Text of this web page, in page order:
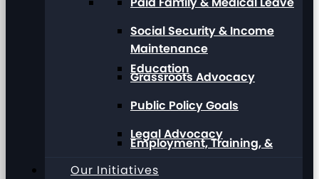
Education
Employment, Training, &
Social Security & Income
Maintenance
Grassroots Advocacy
Public Policy Goals
Legal Advocacy
Our Initiatives